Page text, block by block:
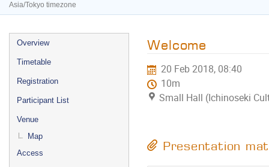
Asia/Tokyo timezone
Event
menu
Overview
Timetable
Registration
Participant List
Venue
Map
Access
Welcome
20 Feb 2018, 08:40
10m
Small Hall (Ichinoseki
Presentation